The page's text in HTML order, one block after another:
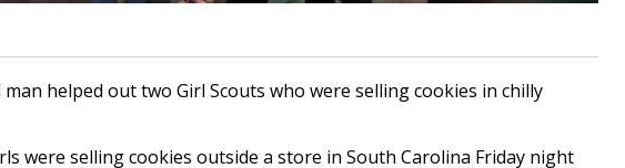
man helped out two Girl Scouts who were selling cookies in chilly
were selling cookies outside a store in South Carolina Friday night